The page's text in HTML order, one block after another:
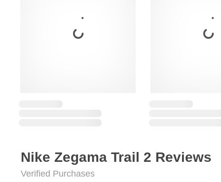
Nike Zegama Trail 2 Reviews
Verified Purchases